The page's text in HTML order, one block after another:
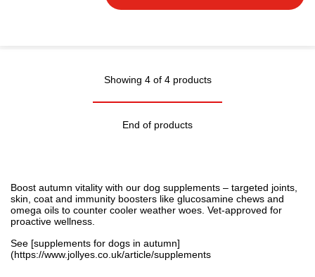
Showing 4 of 4 products
End of products
Boost autumn vitality with our dog supplements – targeted joints,
skin, coat and immunity boosters like glucosamine chews and
omega oils to counter cooler weather woes. Vet-approved for
proactive wellness.
See [supplements for dogs in autumn]
(https://www.jollyes.co.uk/article/supplements